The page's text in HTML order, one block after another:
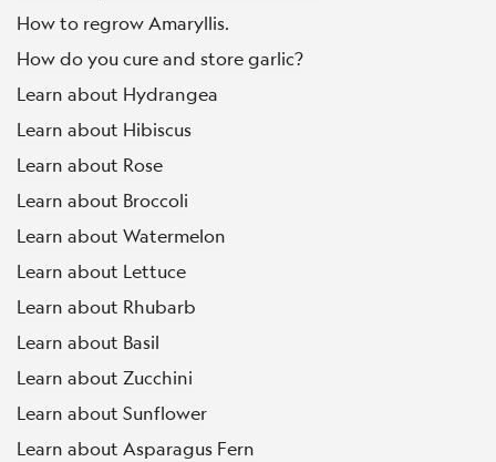
How to regrow Amaryllis.
How do you cure and store garlic?
Learn about Hydrangea
Learn about Hibiscus
Learn about Rose
Learn about Broccoli
Learn about Watermelon
Learn about Lettuce
Learn about Rhubarb
Learn about Basil
Learn about Zucchini
Learn about Sunflower
Learn about Asparagus Fern